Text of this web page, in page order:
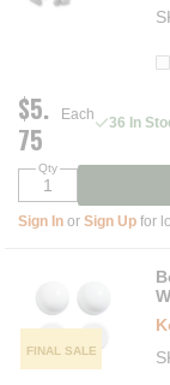
$5.
75
Each 36 In
Qty
Sign In or Sign Up for
FINAL SALE